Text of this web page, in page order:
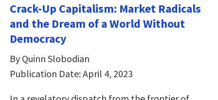
Crack-Up Capitalism: Market Radicals
and the Dream of a World Without
Democracy
By Quinn Slobodian
Publication Date: April 4, 2023